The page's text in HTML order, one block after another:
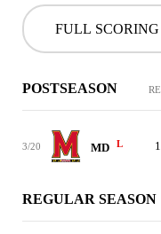
FULL
POSTSEASON
3/20 MD L
REGULAR SEASON